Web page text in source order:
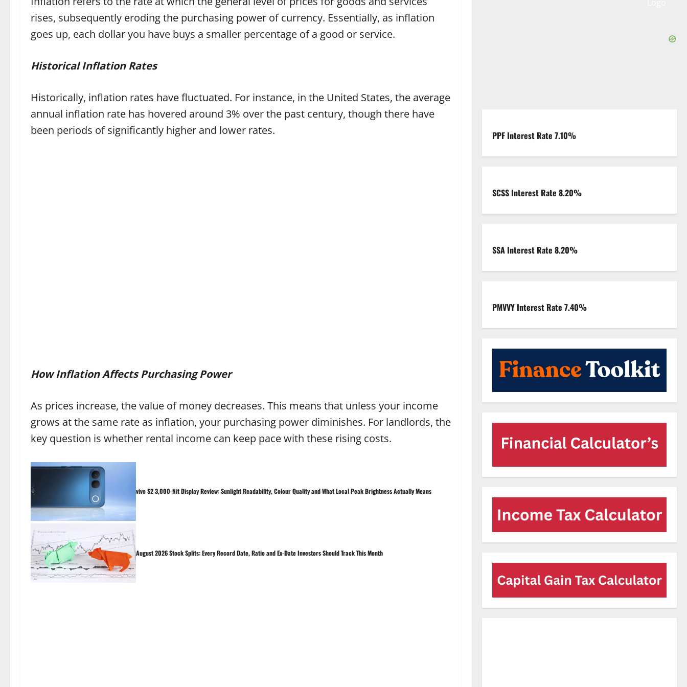
rises, subsequently eroding the purchasing power of currency. Essentially, as inflation
goes up, each dollar you have buys a smaller percentage of a good or service.
Historical Inflation Rates
Historically, inflation rates have fluctuated. For instance, in the United States, the average
annual inflation rate has hovered around 3% over the past century, though there have
been periods of significantly higher and lower rates.
How Inflation Affects Purchasing Power
As prices increase, the value of money decreases. This means that unless your income
grows at the same rate as inflation, your purchasing power diminishes. For landlords, the
key question is whether rental income can keep pace with these rising costs.
vivo S2 3,000-Nit Display Review: Sunlight Readability, Colour Quality and What Local Peak Brightness Actually Means
August 2026 Stock Splits: Every Record Date, Ratio and Ex-Date Investors Should Track This Month
PPF Interest Rate 7.10%
SCSS Interest Rate 8.20%
SSA Interest Rate 8.20%
PMVVY Interest Rate 7.40%